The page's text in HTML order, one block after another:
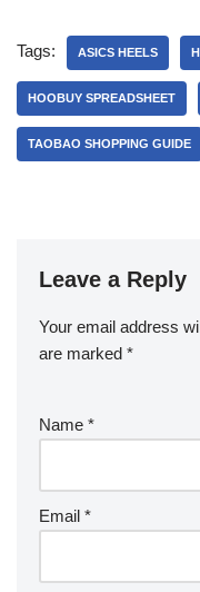
Tags: ASICS HEELS
HOOBUY SPREADSHEET
TAOBAO SHOPPING GUIDE
Leave a Reply
Your email address
are marked *
Name *
Email *